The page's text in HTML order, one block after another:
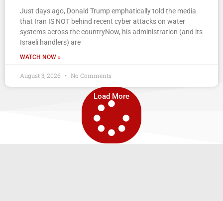
Just days ago, Donald Trump emphatically told the media
that Iran IS NOT behind recent cyber attacks on water
systems across the countryNow, his administration (and its
Israeli handlers) are
WATCH NOW »
August 3, 2026 No Comments
Load More